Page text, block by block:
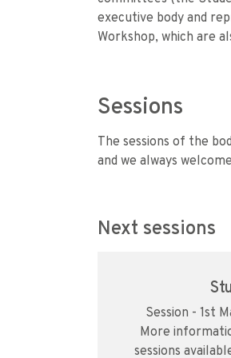
executive body and
Workshop, which are
Sessions
The sessions of the
and we always
Next sessions
Session - 1st
More
sessions